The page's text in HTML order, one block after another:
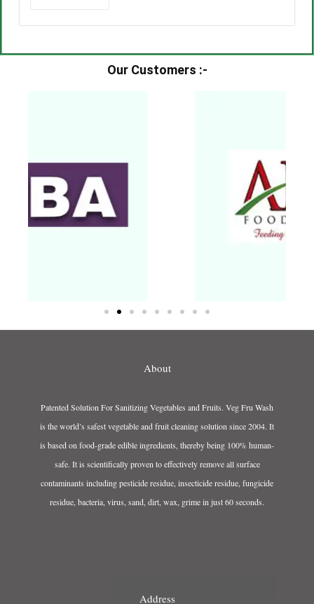
Our Customers :-​
About
Patented Solution For Sanitizing Vegetables and Fruits. Veg Fru Wash
is the world’s safest vegetable and fruit cleaning solution since 2004. It
is based on food-grade edible ingredients, thereby being 100% human-
safe. It is scientifically proven to effectively remove all surface
contaminants including pesticide residue, insecticide residue, fungicide
residue, bacteria, virus, sand, dirt, wax, grime in just 60 seconds.
Address